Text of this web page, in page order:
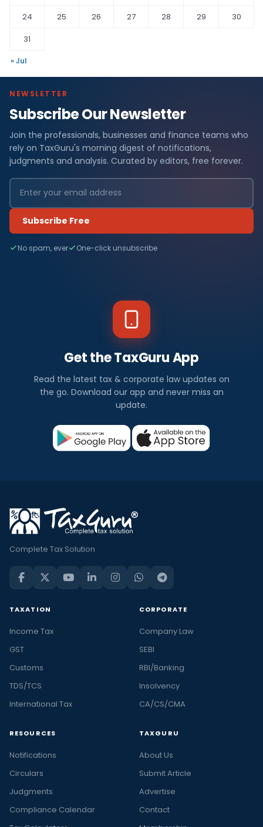
24
25 26 27 28 29
30
31
« Jul
NEWSLETTER
Subscribe Our Newsletter
Join the professionals, businesses and finance teams who
rely on TaxGuru's morning digest of notifications,
judgments and analysis. Curated by editors, free forever.
Subscribe Free
No spam, ever One-click unsubscribe
Get the TaxGuru App
Read the latest tax & corporate law updates on
the go. Download our app and never miss an
update.
Complete Tax Solution
TAXATION
Income Tax
GST
Customs
TDS/TCS
International Tax
CORPORATE
Company Law
SEBI
RBI/Banking
Insolvency
CA/CS/CMA
RESOURCES
Notifications
Circulars
Judgments
Compliance Calendar
TAXGURU
About Us
Submit Article
Advertise
Contact